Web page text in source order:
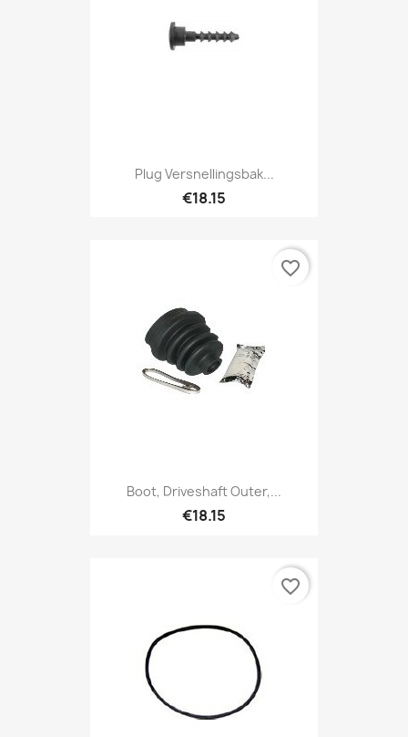
Plug Versnellingsbak...
€18.15
Boot, Driveshaft Outer,...
€18.15
favorite_border
favorite_border